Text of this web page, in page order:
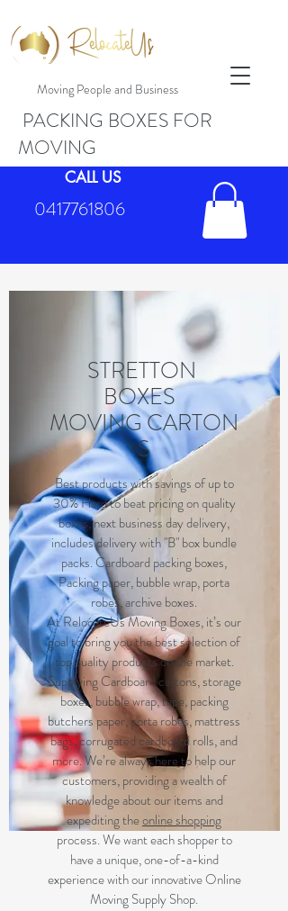
Moving People and Business
CALL US
0417761806
PACKING BOXES FOR
MOVING
STRETTON
BOXES
MOVING CARTON
S
Best products with savings of up to
30% Hard to beat pricing on quality
boxes, next business day delivery,
includes delivery with "B" box bundle
packs. Cardboard packing boxes,
Packing paper, bubble wrap, porta
robes, archive boxes.
At RelocateUs Moving Boxes, it’s our
goal to bring you the best selection of
top quality products on the market.
Supplying Cardboard cartons, storage
boxes, bubble wrap, tape, packing
butchers paper, porta robes, mattress
bags, corrugated cardboard rolls, and
more. We’re always here to help our
customers, providing a wealth of
knowledge about our items and
expediting theonline shopping
process. We want each shopper to
have a unique, one-of-a-kind
experience with our innovative Online
Moving Supply Shop.